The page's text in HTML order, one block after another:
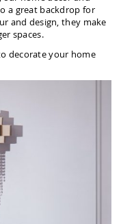
a great backdrop for
and design, they make
spaces.
decorate your home